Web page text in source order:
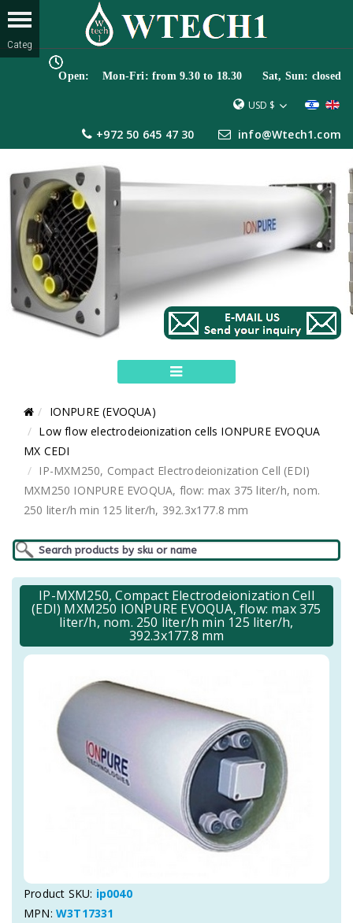
Open: Mon-Fri: from 9.30 to 18.30 Sat, Sun: closed
USD $
+972 50 645 47 30 info@Wtech1.com
IONPURE (EVOQUA)
Low flow electrodeionization cells IONPURE EVOQUA
MX CEDI
IP-MXM250, Compact Electrodeionization Cell (EDI)
MXM250 IONPURE EVOQUA, flow: max 375 liter/h, nom.
250 liter/h min 125 liter/h, 392.3x177.8 mm
IP-MXM250, Compact Electrodeionization Cell
(EDI) MXM250 IONPURE EVOQUA, flow: max 375
liter/h, nom. 250 liter/h min 125 liter/h,
392.3x177.8 mm
Product SKU: ip0040
MPN: W3T17331